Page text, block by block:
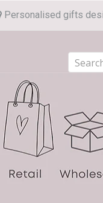
Personalised gifts